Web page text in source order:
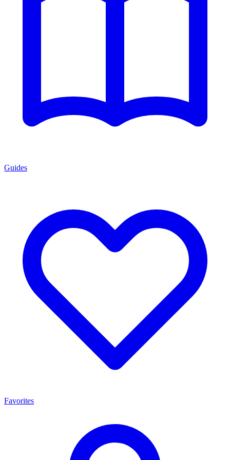
Guides
Favorites